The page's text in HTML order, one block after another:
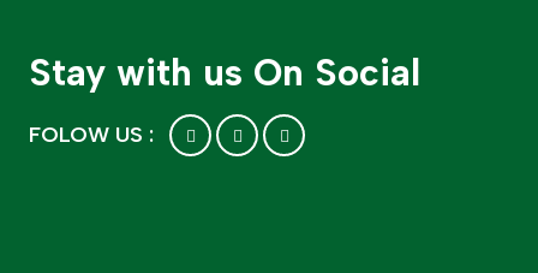
Stay with us On Social
FOLOW US :